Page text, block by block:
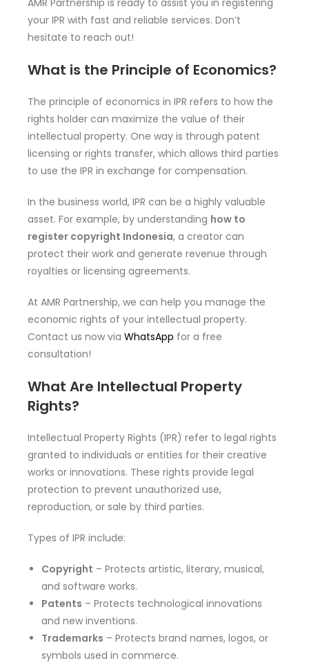
AMR Partnership is ready to assist you in registering
your IPR with fast and reliable services. Don’t
hesitate to reach out!
What is the Principle of Economics?
The principle of economics in IPR refers to how the
rights holder can maximize the value of their
intellectual property. One way is through patent
licensing or rights transfer, which allows third parties
to use the IPR in exchange for compensation.
In the business world, IPR can be a highly valuable
asset. For example, by understanding how to
register copyright Indonesia, a creator can
protect their work and generate revenue through
royalties or licensing agreements.
At AMR Partnership, we can help you manage the
economic rights of your intellectual property.
Contact us now via WhatsApp for a free
consultation!
What Are Intellectual Property
Rights?
Intellectual Property Rights (IPR) refer to legal rights
granted to individuals or entities for their creative
works or innovations. These rights provide legal
protection to prevent unauthorized use,
reproduction, or sale by third parties.
Types of IPR include:
Copyright – Protects artistic, literary, musical,
and software works.
Patents – Protects technological innovations
and new inventions.
Trademarks – Protects brand names, logos, or
symbols used in commerce.